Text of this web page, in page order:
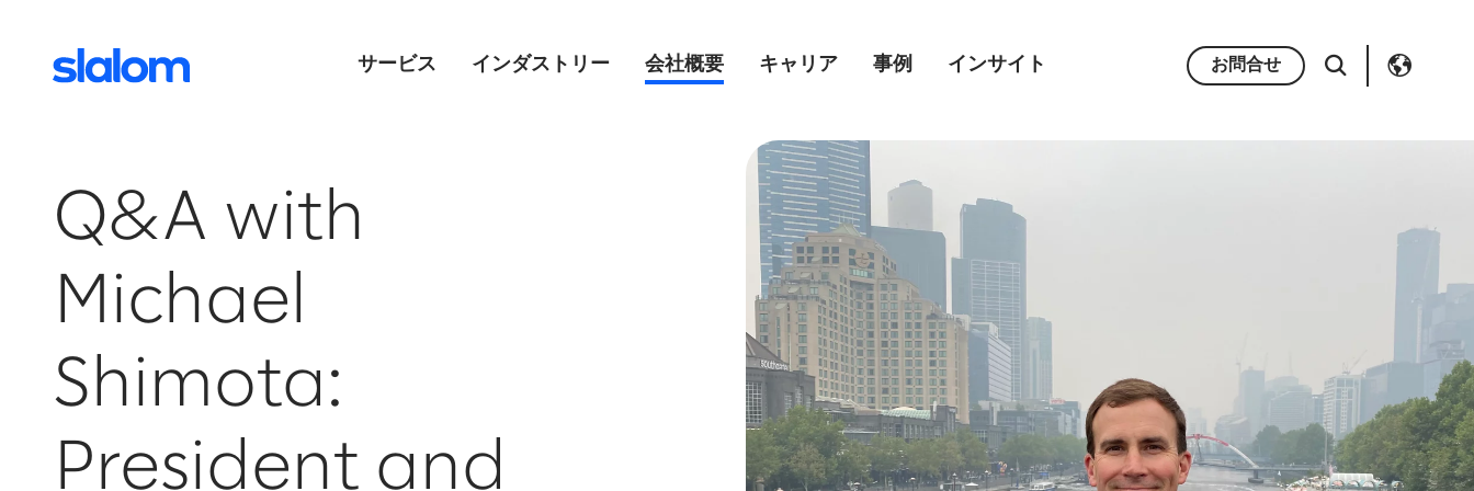
サービス インダストリー 会社概要 キャリア 事例 インサイト お問合せ
Q&A with
Michael
Shimota:
President and